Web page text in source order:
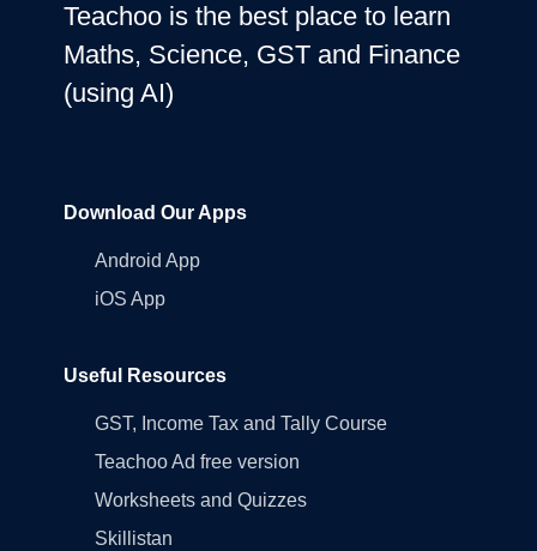
Teachoo is the best place to learn
Maths, Science, GST and Finance
(using AI)
Download Our Apps
Android App
iOS App
Useful Resources
GST, Income Tax and Tally Course
Teachoo Ad free version
Worksheets and Quizzes
Skillistan